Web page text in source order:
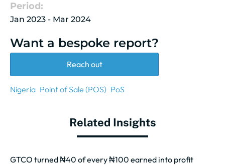
Period:
Jan 2023 - Mar 2024
Want a bespoke report?
Reach out
Nigeria Point of Sale (POS) PoS
Related Insights
GTCO turned ₦40 of every ₦100 earned into profit